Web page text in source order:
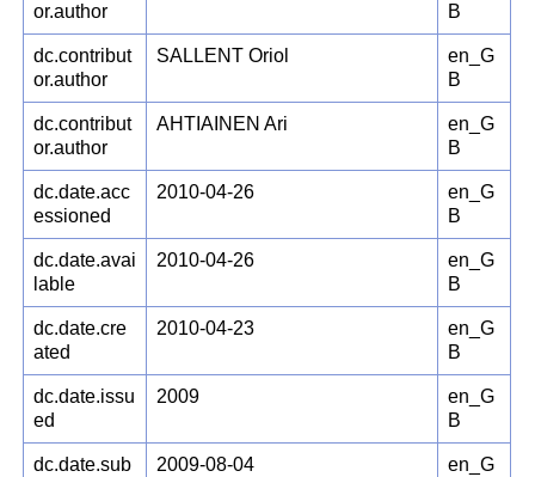
or.author
B
dc.contribut
or.author
SALLENT Oriol
en_G
B
dc.contribut
or.author
AHTIAINEN Ari
en_G
B
dc.date.acc
essioned
2010-04-26
en_G
B
dc.date.avai
lable
2010-04-26
en_G
B
dc.date.cre
ated
2010-04-23
en_G
B
dc.date.issu
ed
2009
en_G
B
dc.date.sub
2009-08-04
en_G